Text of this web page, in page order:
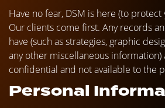
Have no fear, DSM is here (to protect
Our clients come first. Any records
have (such as strategies, graphic
any other miscellaneous
confidential and not available to the
Personal